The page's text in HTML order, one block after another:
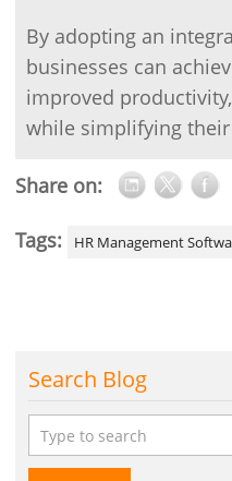
By adopting an
businesses can
improved
while simplifying
Share on:
Tags: HR Management
Search Blog